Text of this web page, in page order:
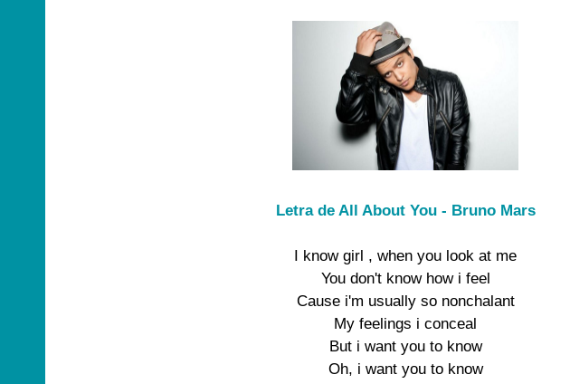
Letra de All About You - Bruno Mars
I know girl , when you look at me
You don't know how i feel
Cause i'm usually so nonchalant
My feelings i conceal
But i want you to know
Oh, i want you to know